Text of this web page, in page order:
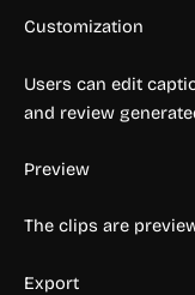
Customization
Users can edit
and review
Preview
The clips are
Export